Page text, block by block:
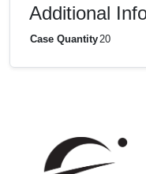
Additional
Case Quantity20